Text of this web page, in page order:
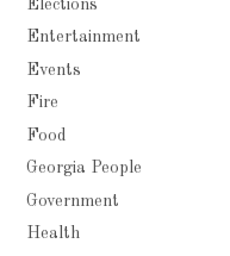
Elections
Entertainment
Events
Fire
Food
Georgia People
Government
Health